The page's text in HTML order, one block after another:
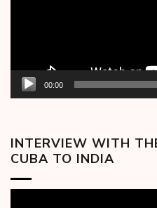
00:00
INTERVIEW WITH
CUBA TO INDIA